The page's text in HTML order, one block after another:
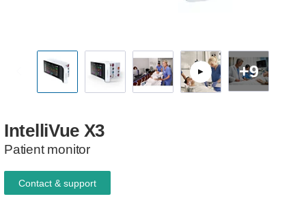
+9
IntelliVue X3
Patient monitor
Contact & support